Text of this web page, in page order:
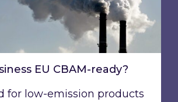
EU CBAM-ready?
for low-emission products